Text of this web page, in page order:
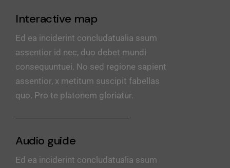
Interactive map
Ed ea inciderint concludatualia ssum
assentior id nec, duo debet mundi
consequuntuei. No sed regione sapient
assentior, x metitum suscipit fabellas
quo. Pro te platonem gloriatur.
Audio guide
Ed ea inciderint concludatualia ssum